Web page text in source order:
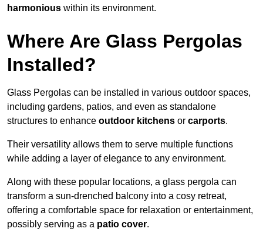
harmonious within its environment.
Where Are Glass Pergolas
Installed?
Glass Pergolas can be installed in various outdoor spaces,
including gardens, patios, and even as standalone
structures to enhance outdoor kitchens or carports.
Their versatility allows them to serve multiple functions
while adding a layer of elegance to any environment.
Along with these popular locations, a glass pergola can
transform a sun-drenched balcony into a cosy retreat,
offering a comfortable space for relaxation or entertainment,
possibly serving as a patio cover.